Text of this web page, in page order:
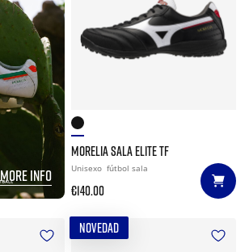
MORE INFO
MORELIA SALA ELITE TF
Unisexo fútbol sala
€140.00
NOVEDAD